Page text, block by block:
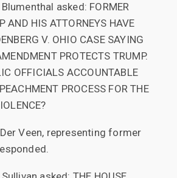
asked: FORMER
AND HIS ATTORNEYS HAVE
V. OHIO CASE SAYING
PROTECTS TRUMP.
OFFICIALS ACCOUNTABLE
PROCESS FOR THE
Veen, representing former